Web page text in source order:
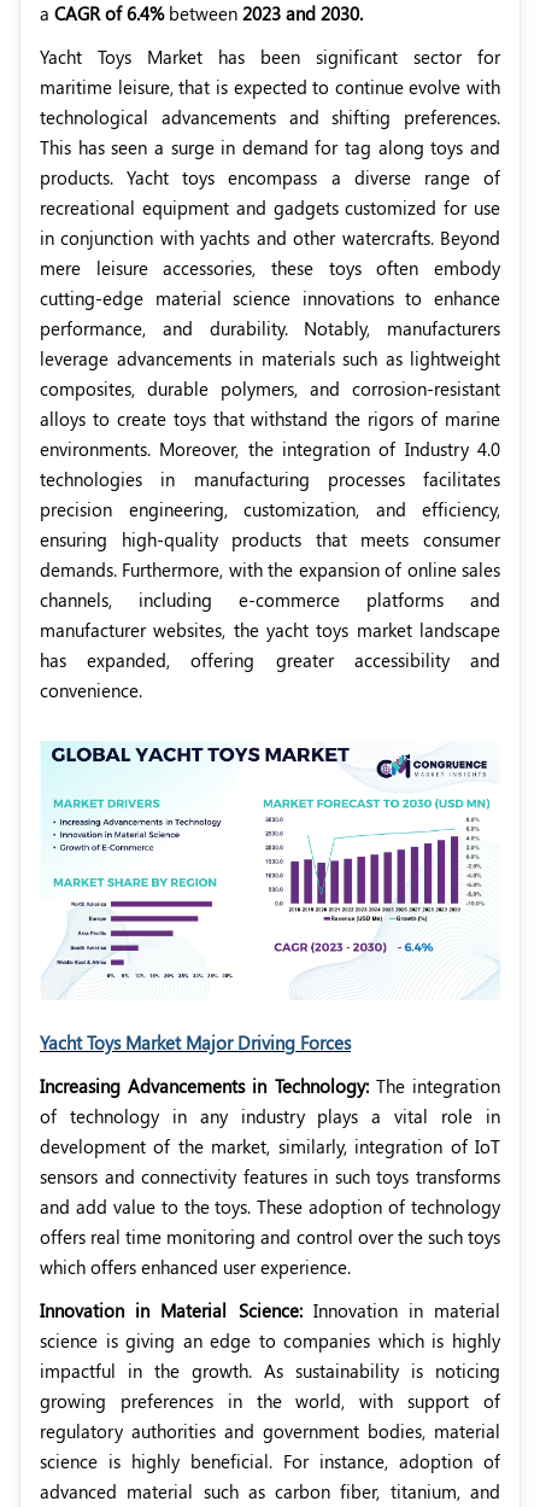
a CAGR of 6.4%between 2023 and 2030.
Yacht Toys Market has been significant sector for
maritime leisure, that is expected to continue evolve with
technological advancements and shifting preferences.
This has seen a surge in demand for tag along toys and
products. Yacht toys encompass a diverse range of
recreational equipment and gadgets customized for use
in conjunction with yachts and other watercrafts. Beyond
mere leisure accessories, these toys often embody
cutting-edge material science innovations to enhance
performance, and durability. Notably, manufacturers
leverage advancements in materials such as lightweight
composites, durable polymers, and corrosion-resistant
alloys to create toys that withstand the rigors of marine
environments. Moreover, the integration of Industry 4.0
technologies in manufacturing processes facilitates
precision engineering, customization, and efficiency,
ensuring high-quality products that meets consumer
demands. Furthermore, with the expansion of online sales
channels, including e-commerce platforms and
manufacturer websites, the yacht toys market landscape
has expanded, offering greater accessibility and
convenience.
Yacht Toys Market Major Driving Forces
Increasing Advancements in Technology: The integration
of technology in any industry plays a vital role in
development of the market, similarly, integration of IoT
sensors and connectivity features in such toys transforms
and add value to the toys. These adoption of technology
offers real time monitoring and control over the such toys
which offers enhanced user experience.
Innovation in Material Science:Innovation in material
science is giving an edge to companies which is highly
impactful in the growth. As sustainability is noticing
growing preferences in the world, with support of
regulatory authorities and government bodies, material
science is highly beneficial. For instance, adoption of
advanced material such as carbon fiber, titanium, and